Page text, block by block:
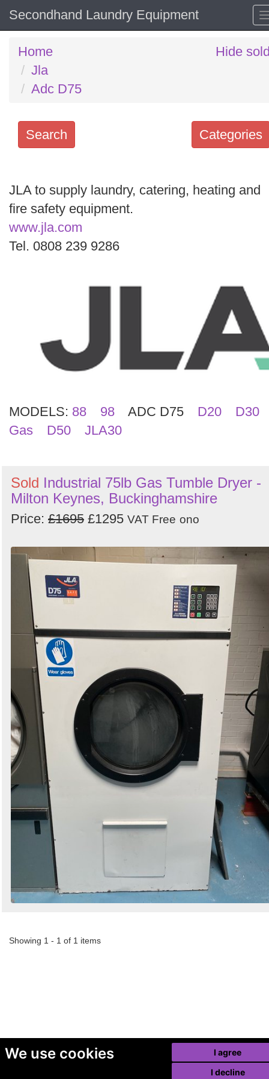
We use cookies
I agree
I decline
Secondhand Laundry Equipment
Home
Jla
Adc D75
Hide
Categories
Search
keywords
Categories
Order
JLA to supply laundry, catering, heating and
fire safety equipment.
www.jla.com
Tel. 0808 239 9286
MODELS: 88 98 ADC D75 D20
D30
Gas
D50 JLA30
Sold Industrial 75lb Gas Tumble Dryer -
Milton Keynes, Buckinghamshire
Price: £1695 £1295 VAT Free ono
Showing 1 - 1 of 1 items